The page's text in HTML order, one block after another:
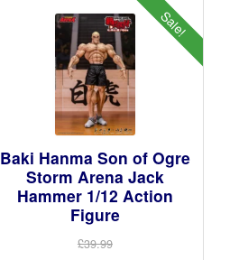
Sale!
Baki Hanma Son of Ogre
Storm Arena Jack
Hammer 1/12 Action
Figure
£39.99